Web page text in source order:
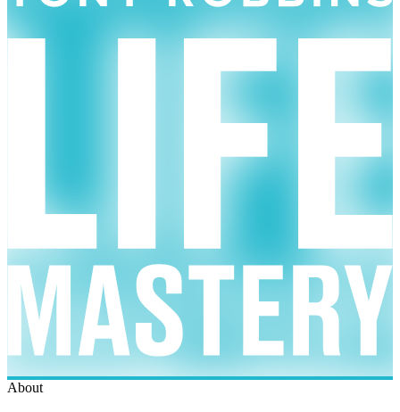
About